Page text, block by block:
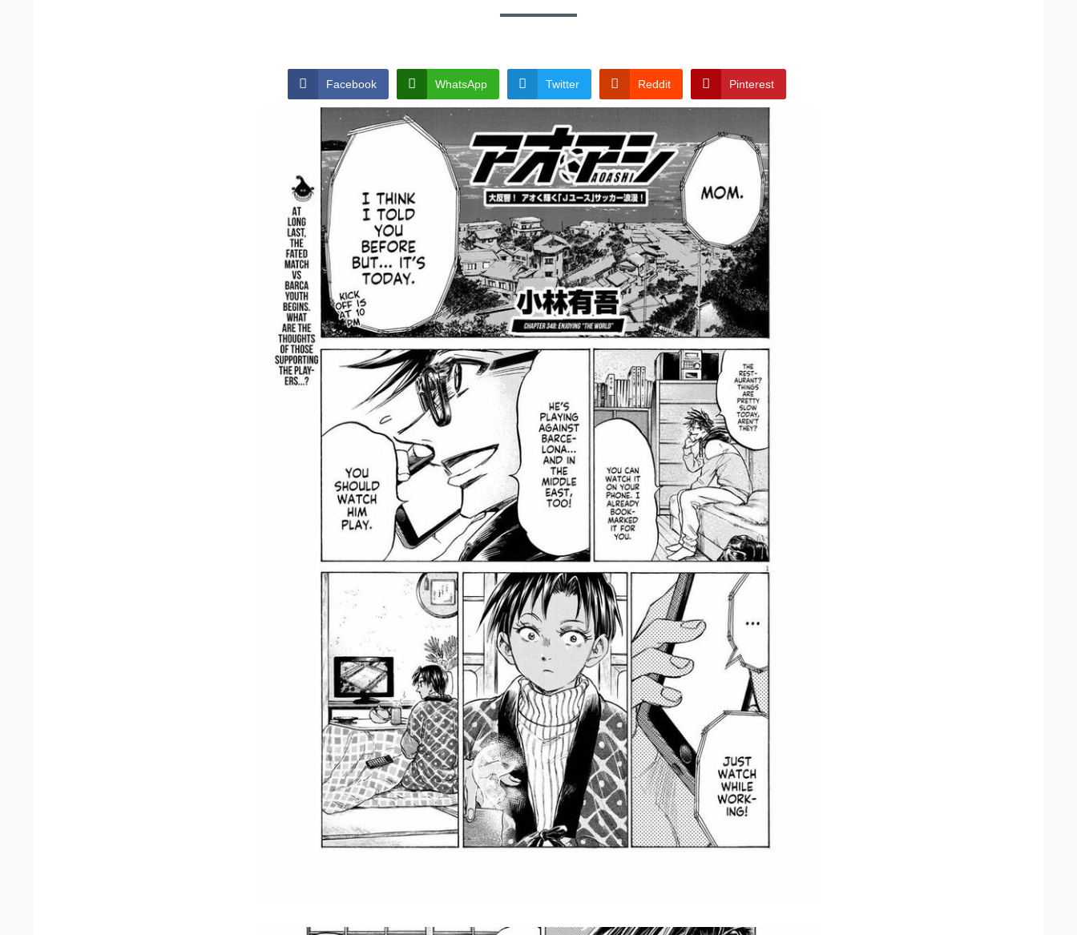
Facebook WhatsApp Twitter Reddit Pinterest